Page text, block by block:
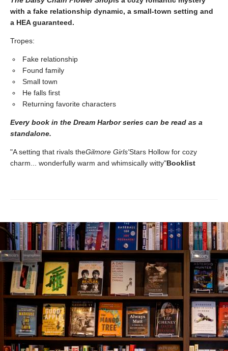
with a fake relationship dynamic, a small-town setting and
a HEA guaranteed.
Tropes:
Fake relationship
Found family
Small town
He falls first
Returning favorite characters
Every book in the Dream Harbor series can be read as a
standalone.
"A setting that rivals theGilmore Girls'Stars Hollow for cozy
charm... wonderfully warm and whimsically witty"Booklist